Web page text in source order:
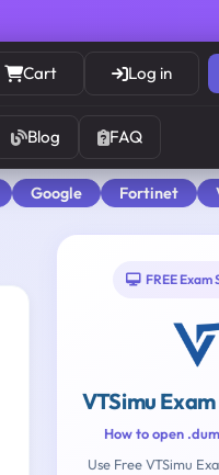
Cart Log in
Blog FAQ
Google Fortinet
FREE
VTSimu
How to open
Use Free VTSimu